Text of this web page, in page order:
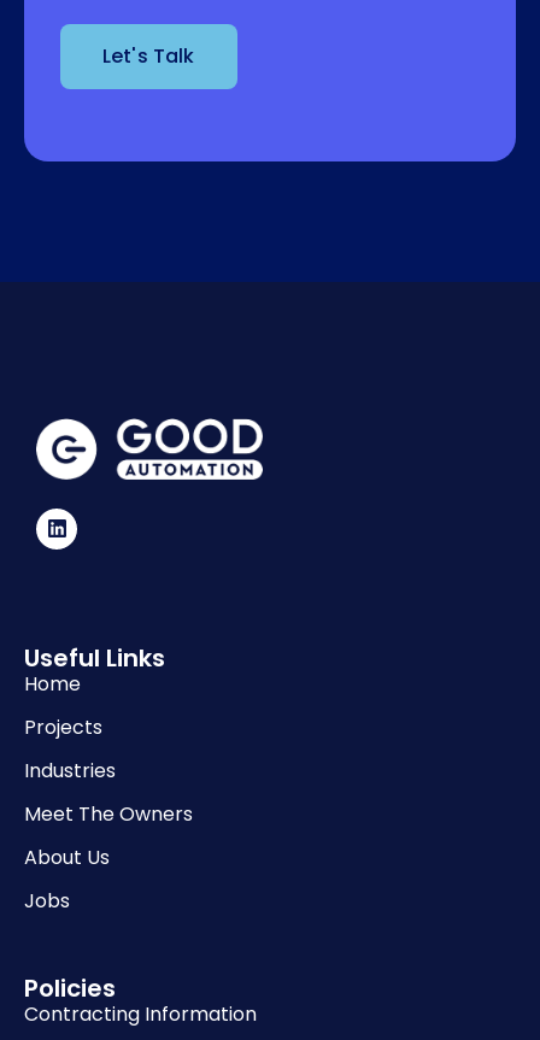
Let's Talk
Useful Links
Home
Projects
Industries
Meet The Owners
About Us
Jobs
Policies
Contracting Information